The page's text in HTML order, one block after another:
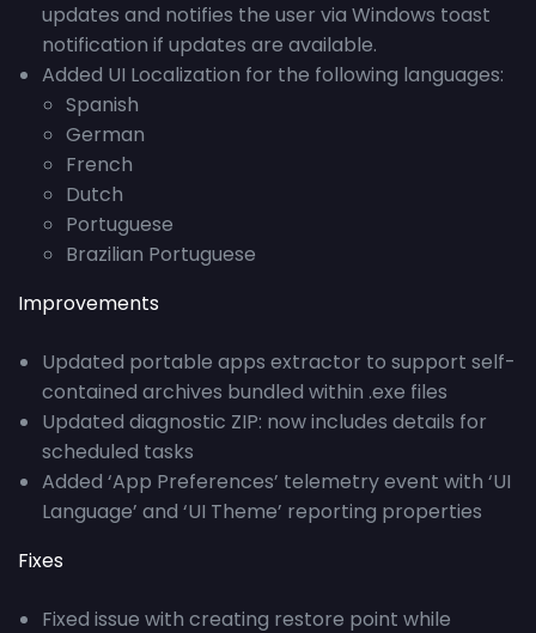
updates and notifies the user via Windows toast
notification if updates are available.
Added UI Localization for the following languages:
Spanish
German
French
Dutch
Portuguese
Brazilian Portuguese
Improvements
Updated portable apps extractor to support self-
contained archives bundled within .exe files
Updated diagnostic ZIP: now includes details for
scheduled tasks
Added ‘App Preferences’ telemetry event with ‘UI
Language’ and ‘UI Theme’ reporting properties
Fixes
Fixed issue with creating restore point while